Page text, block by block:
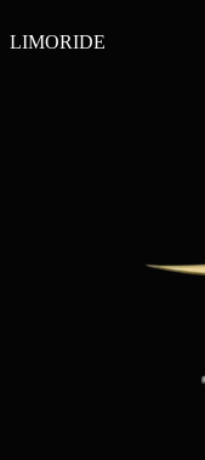
LIMORIDE